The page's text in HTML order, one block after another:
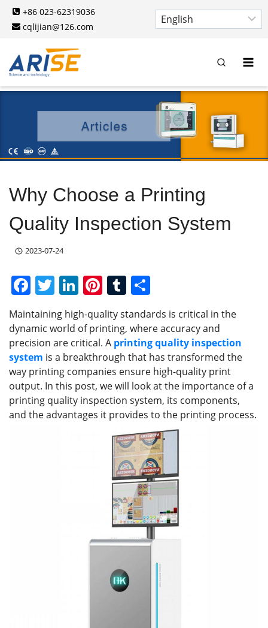
Skip
content
+86 023-62319036
cqlijian@126.com
Why Choose a Printing
Quality Inspection System
2023-07-24
F
a
c
e
b
o
o
k
T
w
itt
er
Li
n
k
e
dI
n
Pi
nt
er
e
st
T
u
m
bl
r
h
ar
e
Maintaining high-quality standards is critical in the
dynamic world of printing, where accuracy and
precision are critical. A printing quality inspection
system is a breakthrough that has transformed the
way printing companies ensure high-quality print
output. In this post, we will look at the importance of a
printing quality inspection system, its components,
and the advantages it provides to the printing process.